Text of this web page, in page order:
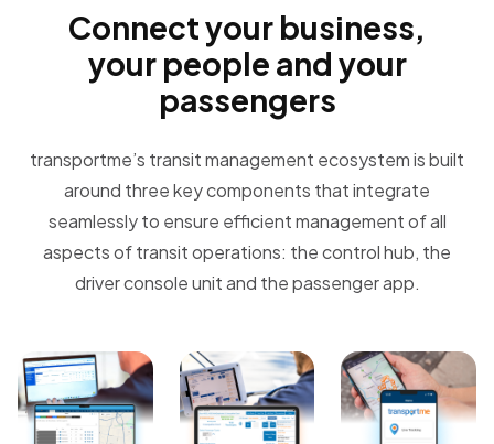
Connect your business,
your people and your
passengers
transportme’s transit management ecosystem is built
around three key components that integrate
seamlessly to ensure efficient management of all
aspects of transit operations: the control hub, the
driver console unit and the passenger app.